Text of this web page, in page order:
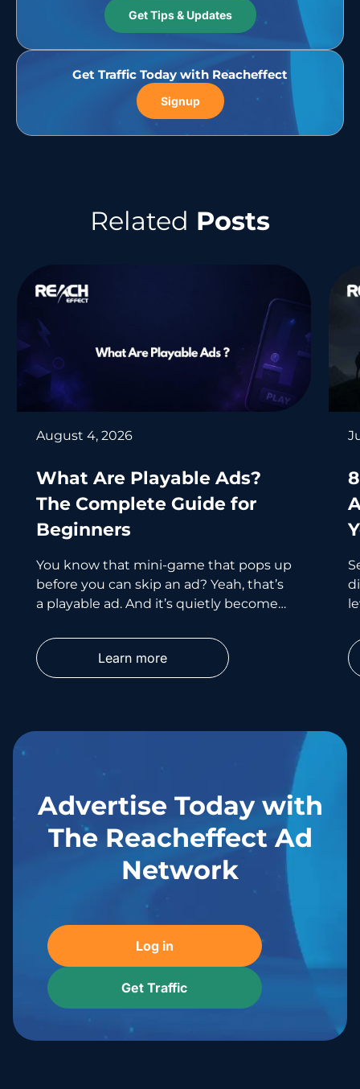
Get Tips & Updates
Get Traffic Today with Reacheffect
Signup
Related Posts
What Are Playable Ads?
The Complete Guide for
Beginners
August 4, 2026
You know that mini-game that pops up
before you can skip an ad? Yeah, that’s
a playable ad. And it’s quietly become
Learn more
Advertise Today with
The Reacheffect Ad
Network
Log in
Get Traffic